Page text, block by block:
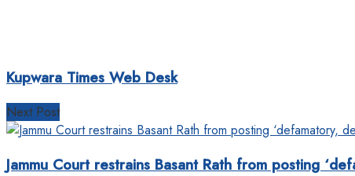
Kupwara Times Web Desk
Next Post
Jammu Court restrains Basant Rath from posting